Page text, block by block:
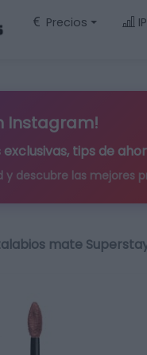
Precios
Instagram!
, tips de
descubre las mejores
mate